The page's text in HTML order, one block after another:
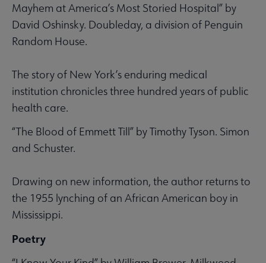
Mayhem at America’s Most Storied Hospital” by
David Oshinsky. Doubleday, a division of Penguin
Random House.
The story of New York’s enduring medical
institution chronicles three hundred years of public
health care.
“The Blood of Emmett Till” by Timothy Tyson. Simon
and Schuster.
Drawing on new information, the author returns to
the 1955 lynching of an African American boy in
Mississippi.
Poetry